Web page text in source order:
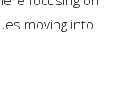
moving into